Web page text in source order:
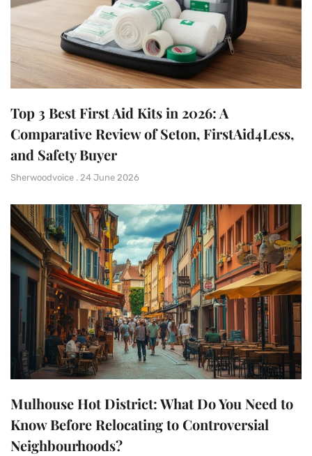
Top 3 Best First Aid Kits in 2026: A
Comparative Review of Seton, FirstAid4Less,
and Safety Buyer
Sherwoodvoice 24 June 2026
Mulhouse Hot District: What Do You Need to
Know Before Relocating to Controversial
Neighbourhoods?